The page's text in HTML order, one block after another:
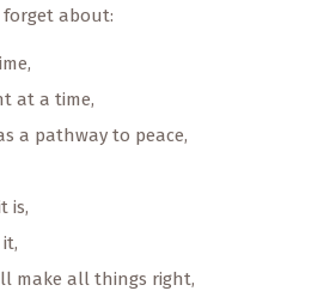
forget about:
at a time,
a pathway to peace,
is,
make all things right,